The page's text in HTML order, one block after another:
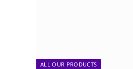
ALL OUR PRODUCTS